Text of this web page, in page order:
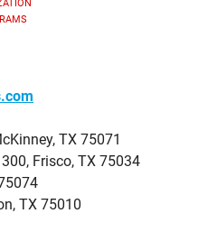
TX 75071
Frisco, TX 75034
TX 75010